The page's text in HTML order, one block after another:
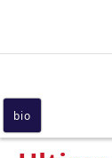
bio